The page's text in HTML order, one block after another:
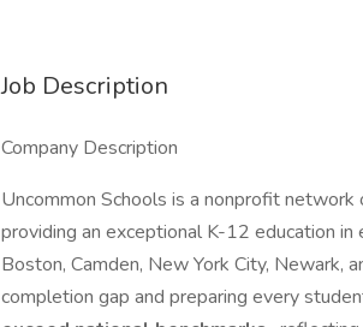
Job Description
Company Description
Uncommon Schools is a nonprofit
providing an exceptional K-12 education
Boston, Camden, New York City, Newark,
completion gap and preparing every